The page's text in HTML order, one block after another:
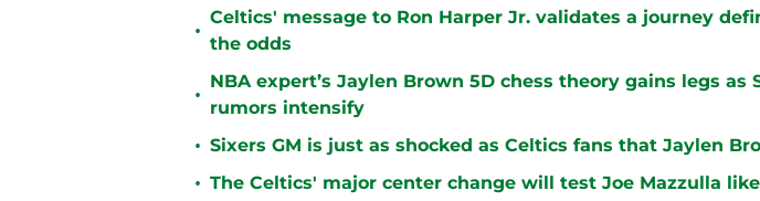
•
Celtics' message to Ron Harper Jr. validates a journey
the odds
•
NBA expert’s Jaylen Brown 5D chess theory gains legs as
rumors intensify
• Sixers GM is just as shocked as Celtics fans that Jaylen
• The Celtics' major center change will test Joe Mazzulla